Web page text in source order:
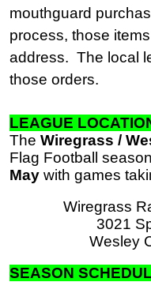
mouthguard
process, those
address. The local
those orders.
LEAGUE
The Wiregrass /
Flag Football
May with games
Wiregrass
3021
Wesley
SEASON